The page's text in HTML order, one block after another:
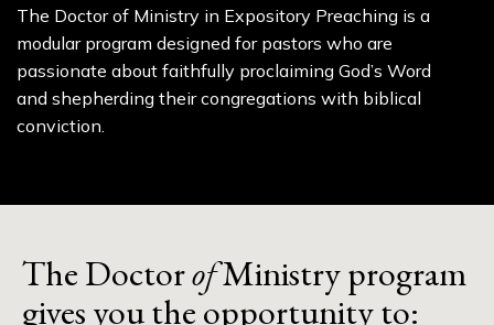
The Doctor of Ministry in Expository Preaching is a
modular program designed for pastors who are
passionate about faithfully proclaiming God’s Word
and shepherding their congregations with biblical
conviction.
The DoctorofMinistry program
gives you the opportunity to: